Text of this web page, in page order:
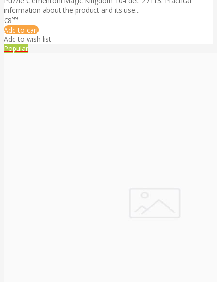
information about the product and its use...
€899
Add to cart
Add to wish list
Popular